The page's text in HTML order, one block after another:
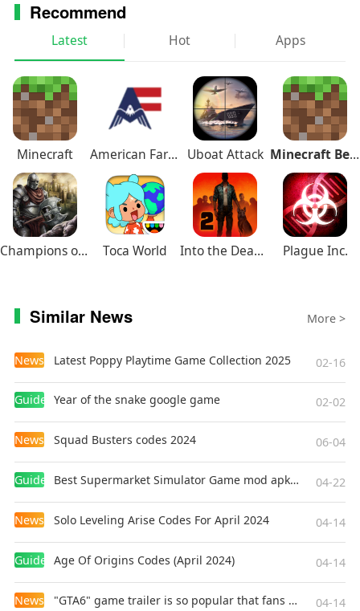
we now have a composer, a VFX artist, an
additional programmer, and an additional
animator!
Recommend
Latest Hot Apps
Minecraft American Farming Uboat Attack Minecraft Beta
Champions of Avan Toca World Into the Dead 2 Plague Inc.
Similar News More >
News Latest Poppy Playtime Game Collection 2025 02-16
Guides Year of the snake google game 02-02
News Squad Busters codes 2024 06-04
Guides Best Supermarket Simulator Game mod apk for Android 04-22
News Solo Leveling Arise Codes For April 2024 04-14
Guides Age Of Origins Codes (April 2024) 04-14
News "GTA6" game trailer is so popular that fans make and release a real-life version 04-14